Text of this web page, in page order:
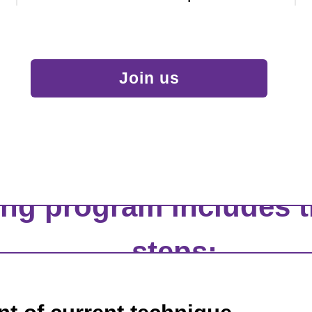
Join us
program includes
steps: